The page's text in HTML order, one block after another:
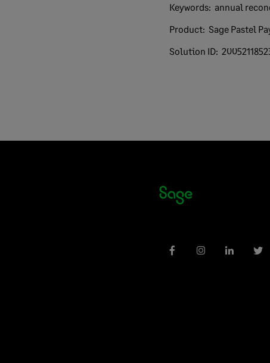
Keywords: annual
Product: Sage Pastel
Solution ID: